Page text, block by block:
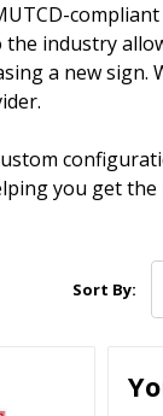
industry
a new sign.
you get
Sort By: